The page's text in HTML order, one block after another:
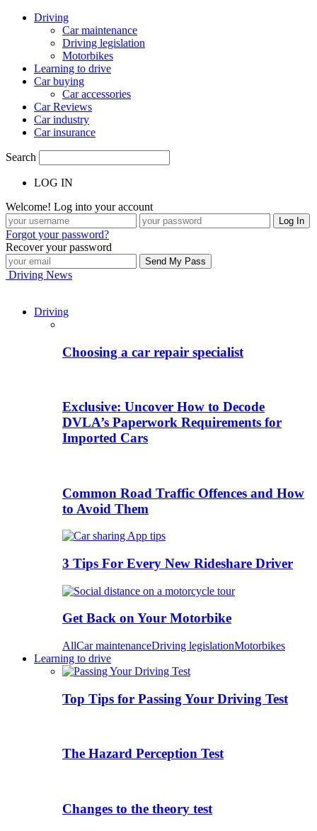
Driving
Car maintenance
Driving legislation
Motorbikes
Learning to drive
Car buying
Car accessories
Car Reviews
Car industry
Car insurance
Search
LOG IN
Welcome! Log into your account
Forgot your password?
Recover your password
Driving News
Driving
Choosing a car repair specialist
Exclusive: Uncover How to Decode
DVLA’s Paperwork Requirements for
Imported Cars
Common Road Traffic Offences and How
to Avoid Them
3 Tips For Every New Rideshare Driver
Get Back on Your Motorbike
AllCar maintenanceDriving legislationMotorbikes
Learning to drive
Top Tips for Passing Your Driving Test
The Hazard Perception Test
Changes to the theory test